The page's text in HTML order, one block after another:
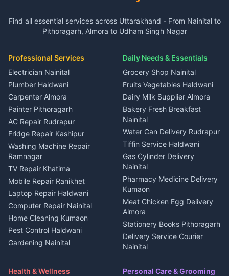
2 BHK for rent in Kapkot
3 BHK for rent in Kapkot
in Kapkot
House for sale in Kapkot
Plot for sale in Kapkot
3 BHK for rent in Ramnagar
in Ramnagar
House for sale in Ramnagar
in Gangolihat
House for sale in Gangolihat
2 BHK for rent in Berinag
3 BHK for rent in Berinag
Independent House for rent
in Berinag
House for sale in Berinag
Plot for sale in Berinag
2 BHK for rent in
Kanalichhina
3 BHK for rent in
Kanalichhina
Independent House for rent
in Kanalichhina
House for sale in
Kanalichhina
Plot for sale in Kanalichhina
2 BHK for rent in Askot
3 BHK for rent in Askot
in Askot
3 BHK for rent in Dineshpur
Independent House for rent
House for sale in Dineshpur
Plot for sale in Dineshpur
Taxi Nainital
Car rental Haldwani
Event planners Nainital
DJ services Haldwani
Photographers Almora
Wedding services Nainital
Hotels Nainital
Homestays Kumaon
Tourism Nainital
Adventure sports Kumaon
Nightlife Nainital
Medical stores Haldwani
Jobs Nainital
Jobs Haldwani
Jobs Rudrapur
Education services Kumaon
All services Kumaon
Cleaning supplies Nainital
Media entertainment Kumaon
Find all essential services across Uttarakhand - From Nainital to
Pithoragarh, Almora to Udham Singh Nagar
Professional Services
Electrician Nainital
Plumber Haldwani
Carpenter Almora
Painter Pithoragarh
AC Repair Rudrapur
Fridge Repair Kashipur
Washing Machine Repair
Ramnagar
TV Repair Khatima
Mobile Repair Ranikhet
Laptop Repair Haldwani
Computer Repair Nainital
Home Cleaning Kumaon
Pest Control Haldwani
Gardening Nainital
Maid Service Almora
Daily Needs & Essentials
Grocery Shop Nainital
Fruits Vegetables Haldwani
Dairy Milk Supplier Almora
Bakery Fresh Breakfast
Nainital
Water Can Delivery Rudrapur
Tiffin Service Haldwani
Gas Cylinder Delivery
Nainital
Pharmacy Medicine Delivery
Kumaon
Meat Chicken Egg Delivery
Almora
Stationery Books Pithoragarh
Delivery Service Courier
Nainital
Haldwani
Health & Wellness
Personal Care & Grooming